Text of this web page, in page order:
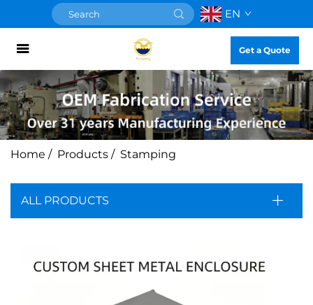
EN
Get a Quote
Home / Products / Stamping
ALL PRODUCTS